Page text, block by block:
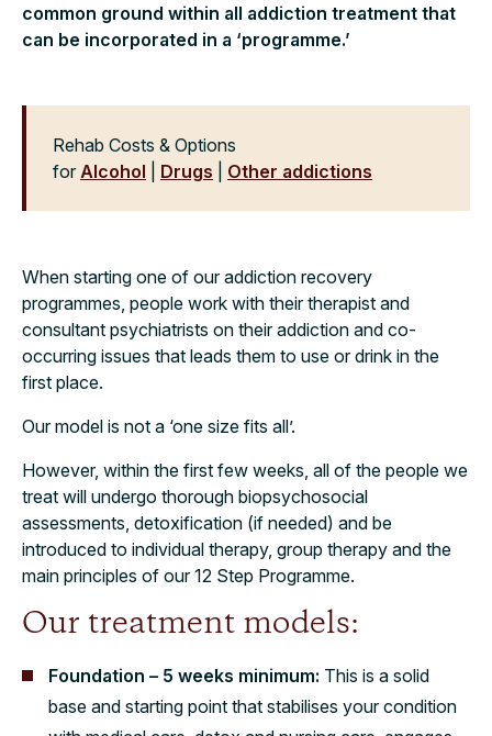
common ground within all addiction treatment that
can be incorporated in a ‘programme.’
Rehab Costs & Options
for Alcohol Drugs Other addictions
When starting one of our addiction recovery
programmes, people work with their therapist and
consultant psychiatrists on their addiction and co-
occurring issues that leads them to use or drink in the
first place.
Our model is not a ‘one size fits all’.
However, within the first few weeks, all of the people we
treat will undergo thorough biopsychosocial
assessments, detoxification (if needed) and be
introduced to individual therapy, group therapy and the
main principles of our 12 Step Programme.
Our treatment models:
Foundation – 5 weeks minimum: This is a solid
base and starting point that stabilises your condition